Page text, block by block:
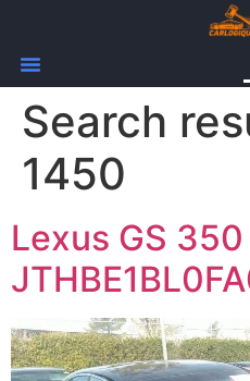
Search
1450
Lexus GS